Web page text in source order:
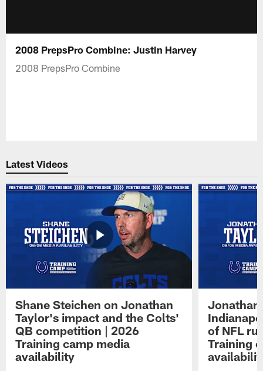
2008 PrepsPro Combine: Justin Harvey
2008 PrepsPro Combine
Latest Videos
Shane Steichen on Jonathan
Taylor's impact and the Colts'
QB competition | 2026
Training camp media
availability
Jonathan
of NFL
Training